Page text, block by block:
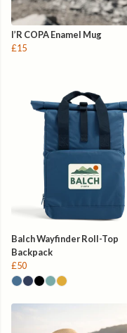
I’R COPA Enamel Mug
£15
Balch Wayfinder Roll-Top
Backpack
£50